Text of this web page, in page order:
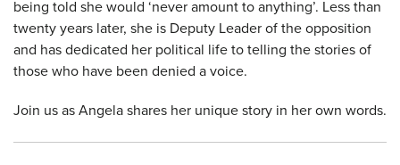
being told she would ‘never amount to anything’. Less than
twenty years later, she is Deputy Leader of the opposition
and has dedicated her political life to telling the stories of
those who have been denied a voice.
Join us as Angela shares her unique story in her own words.